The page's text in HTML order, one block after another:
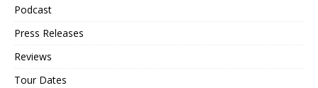
Podcast
Press Releases
Reviews
Tour Dates